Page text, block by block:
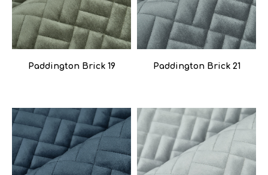
Paddington Brick 19 Paddington Brick 21